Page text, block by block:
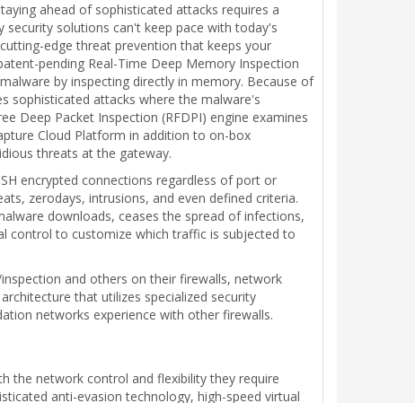
ahead of sophisticated attacks requires a
solutions can't keep pace with today's
edge threat prevention that keeps your
pending Real-Time Deep Memory Inspection
by inspecting directly in memory. Because of
sophisticated attacks where the malware's
Deep Packet Inspection (RFDPI) engine examines
Cloud Platform in addition to on-box
threats at the gateway.
encrypted connections regardless of port or
zerodays, intrusions, and even defined criteria.
downloads, ceases the spread of infections,
control to customize which traffic is subjected to
and others on their firewalls, network
that utilizes specialized security
networks experience with other firewalls.
the network control and flexibility they require
anti-evasion technology, high-speed virtual